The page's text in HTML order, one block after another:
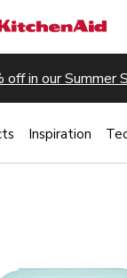
in our Summer
Inspiration